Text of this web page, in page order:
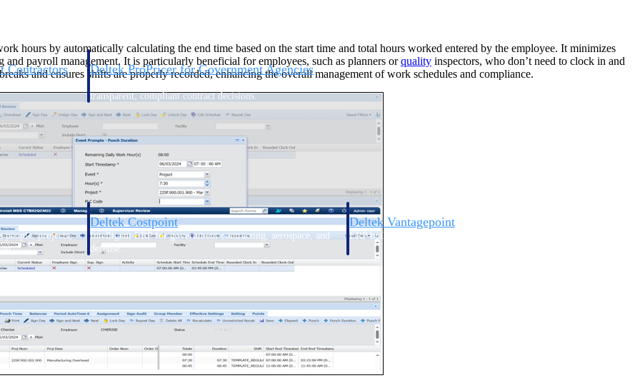
Contractors
federal
Deltek ProPricer for Government Agencies
Conduct cost and technical evaluations, and support
transparent, compliant contract decisions.
people, projects,
Deltek Costpoint
Intelligent ERP for government contracting, aerospace, and
defense.
Deltek Vantagepoint
ERP built for architecture, engineering, and consulting firms.
firms.
hours by automatically calculating the end time based on the start time and total hours worked entered by the employee. It minimizes
payroll management. It is particularly beneficial for employees, such as planners orquality inspectors, who don’t need to clock in and
and ensures shifts are properly recorded, enhancing the overall management of work schedules and compliance.